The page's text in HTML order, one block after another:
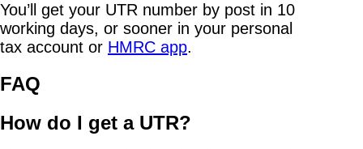
You’ll get your UTR number by post in 10
working days, or sooner in your personal
tax account or HMRC app.
FAQ
How do I get a UTR?